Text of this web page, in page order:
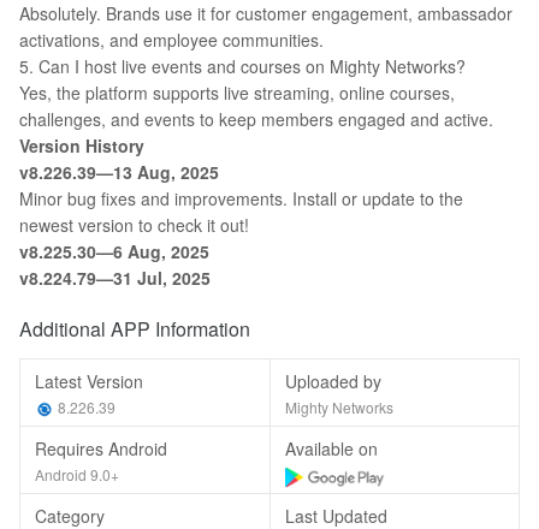
Absolutely. Brands use it for customer engagement, ambassador
activations, and employee communities.
5. Can I host live events and courses on Mighty Networks?
Yes, the platform supports live streaming, online courses,
challenges, and events to keep members engaged and active.
Version History
v8.226.39—13 Aug, 2025
Minor bug fixes and improvements. Install or update to the
newest version to check it out!
v8.225.30—6 Aug, 2025
v8.224.79—31 Jul, 2025
Additional APP Information
Latest Version
8.226.39
Uploaded by
Mighty Networks
Requires Android
Android 9.0+
Available on
Category Last Updated